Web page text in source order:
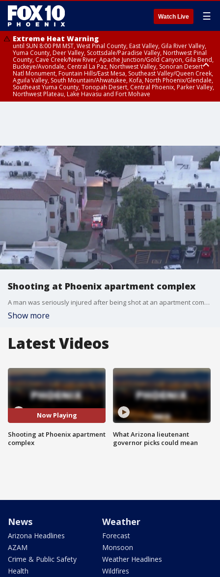
Watch Live ☰
Extreme Heat Warning
until SUN 8:00 PM MST, West Pinal County, East Valley, Gila River Valley,
Yuma County, Deer Valley, Scottsdale/Paradise Valley, Northwest Pinal
County, Cave Creek/New River, Apache Junction/Gold Canyon, Gila Bend,
Buckeye/Avondale, Central La Paz, Northwest Valley, Sonoran Desert
Natl Monument, Fountain Hills/East Mesa, Southeast Valley/Queen Creek,
Aguila Valley, South Mountain/Ahwatukee, Kofa, North Phoenix/Glendale,
Southeast Yuma County, Tonopah Desert, Central Phoenix, Parker Valley,
Northwest Plateau, Lake Havasu and Fort Mohave
Shooting at Phoenix apartment complex
A man was seriously injured after being shot at an apartment complex near 43rd Avenue and Glendale on Wednesday.
Show more
Latest Videos
Now Playing
Shooting at Phoenix apartment
complex
What Arizona lieutenant
governor picks could mean
News
Arizona Headlines
AZAM
Crime & Public Safety
Health
Weather
Forecast
Monsoon
Weather Headlines
Wildfires